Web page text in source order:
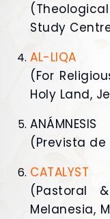
Study
AL-LIQA
(For
Holy Land,
ANÁMNESIS
(Prevista de
CATALYST
(Pastoral
Melanesia,